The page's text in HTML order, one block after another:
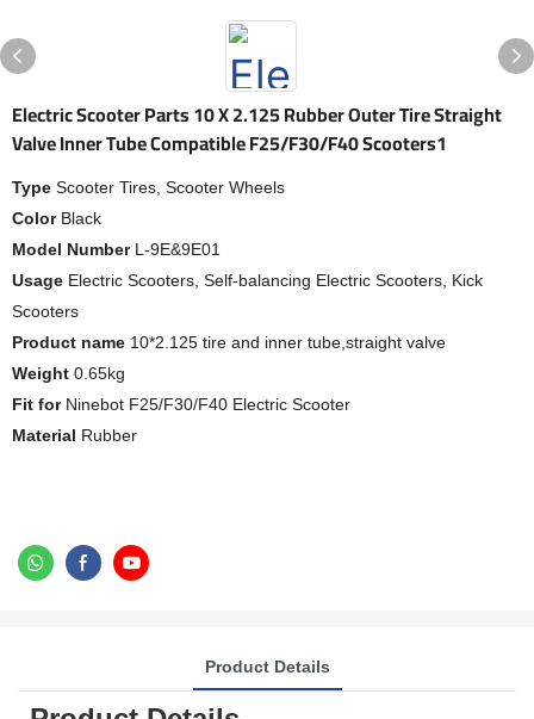
Electric Scooter Parts 10 X 2.125 Rubber Outer Tire Straight
Valve Inner Tube Compatible F25/F30/F40 Scooters1
Type Scooter Tires, Scooter Wheels
Color Black
Model Number L-9E&9E01
Usage Electric Scooters, Self-balancing Electric Scooters, Kick
Scooters
Product name 10*2.125 tire and inner tube,straight valve
Weight 0.65kg
Fit for Ninebot F25/F30/F40 Electric Scooter
Material Rubber
Product Details